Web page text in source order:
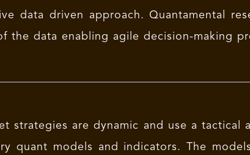
data driven approach. Quantamental
the data enabling agile decision-making
strategies are dynamic and use a
quant models and indicators. The